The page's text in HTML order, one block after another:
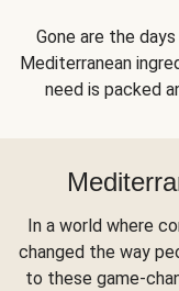
Gone are the
Mediterranean
need is packed
In a world where
changed the way
to these game-